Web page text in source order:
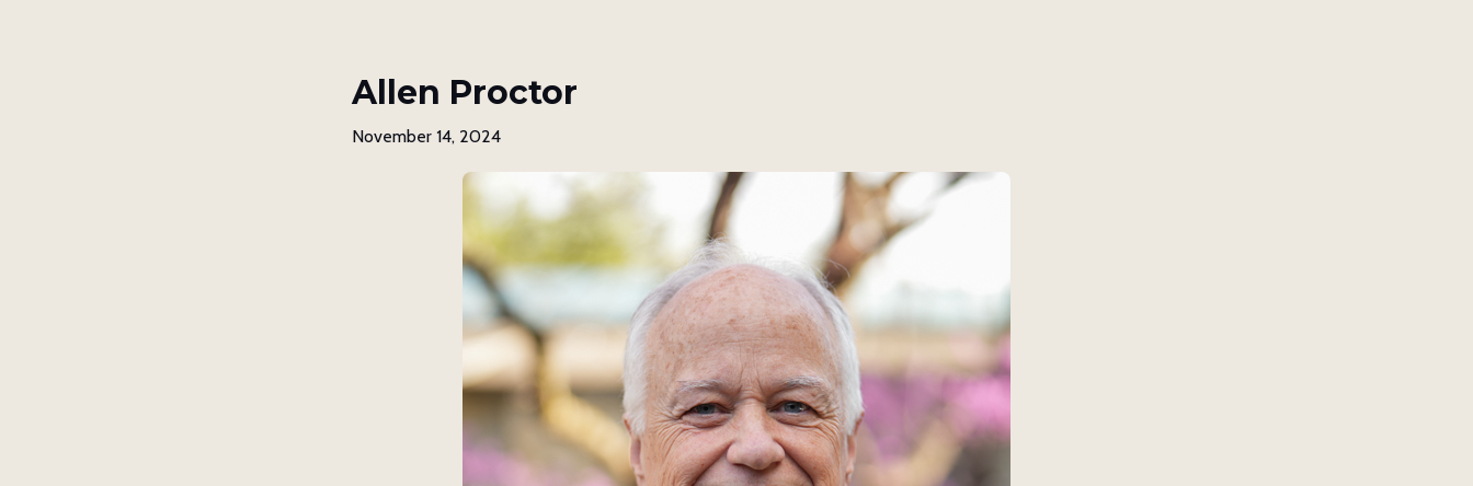
Allen Proctor
November 14, 2024
Get the best of our free resources now
Subscribe to get our monthly resource guide, free webinar notices, updates about
our spiritual direction and dream work training programs, and more.
Email